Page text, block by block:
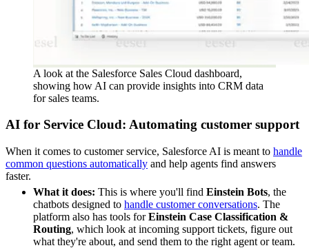
A look at the Salesforce Sales Cloud dashboard,
showing how AI can provide insights into CRM data
for sales teams.
AI for Service Cloud: Automating customer support
When it comes to customer service, Salesforce AI is meant to handle
common questions automatically and help agents find answers
faster.
What it does: This is where you'll find Einstein Bots, the
chatbots designed to handle customer conversations. The
platform also has tools forEinstein Case Classification &
Routing, which look at incoming support tickets, figure out
what they're about, and send them to the right agent or team.